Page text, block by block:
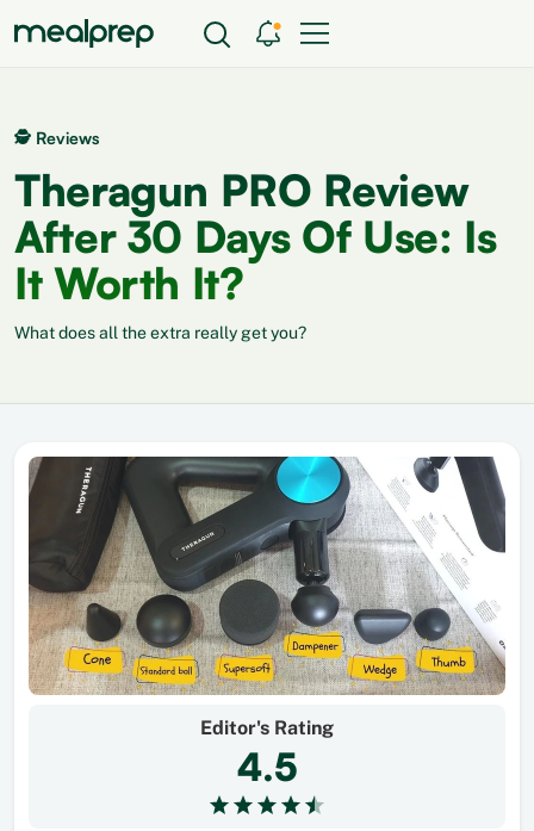
🕵 Reviews
Theragun PRO Review
After 30 Days Of Use: Is
It Worth It?
What does all the extra really get you?
Editor's Rating
4.5